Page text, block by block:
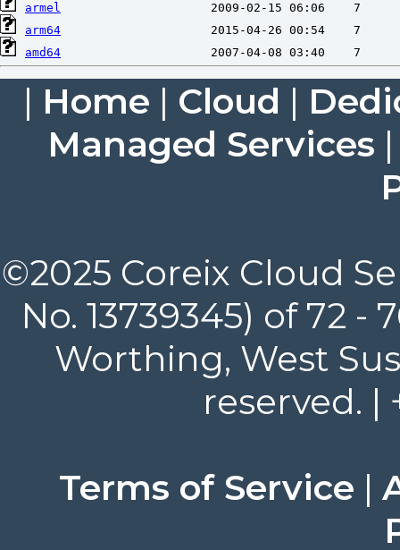
armel
arm64
amd64
| Home | Cloud |
Managed Services
©2025 Coreix Cloud
No. 13739345) of 72
Worthing, West
reserved. |
Terms of Service |